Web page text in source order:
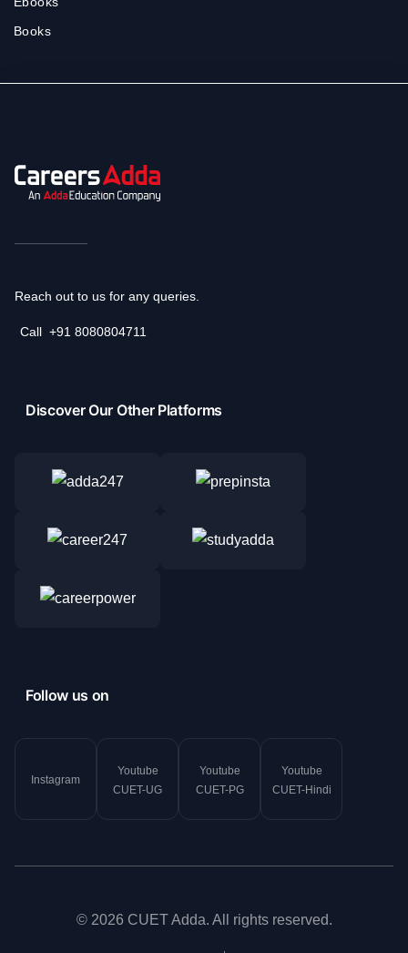
Books
Reach out to us for any queries.
Call +91 8080804711
Discover Our Other Platforms
Follow us on
Instagram
Youtube
CUET-UG
Youtube
CUET-PG
Youtube
CUET-Hindi
© 2026 CUET Adda. All rights reserved.